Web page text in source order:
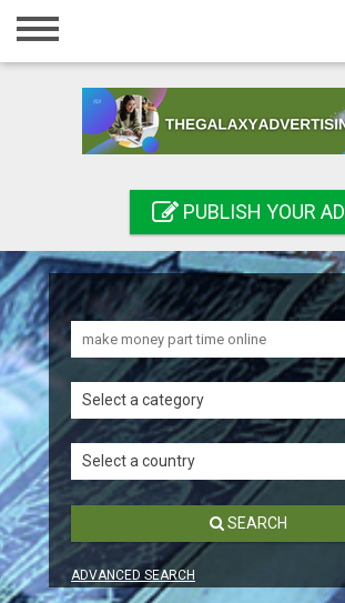
Home
Registration
Search
PUBLISH YOUR AD
Select a category
Select a country
SEARCH
ADVANCED SEARCH